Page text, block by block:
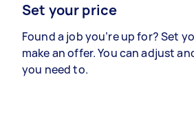
Set your price
Found a job you’re up for? Set
make an offer. You can adjust
you need to.